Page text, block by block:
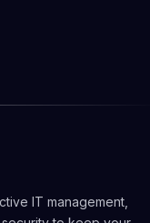
IT management,